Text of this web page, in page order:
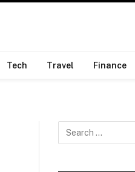
Tech Travel Finance